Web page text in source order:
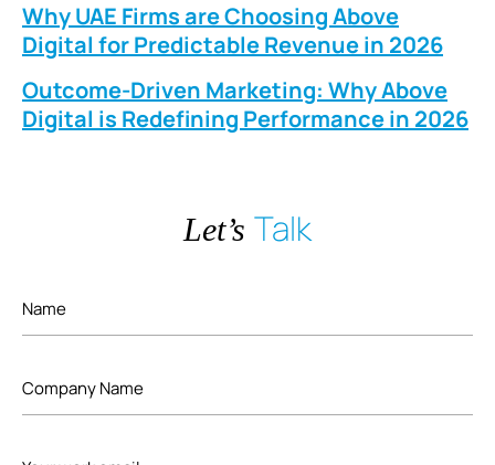
Why UAE Firms are Choosing Above
Digital for Predictable Revenue in 2026
Outcome-Driven Marketing: Why Above
Digital is Redefining Performance in 2026
Let’s Talk